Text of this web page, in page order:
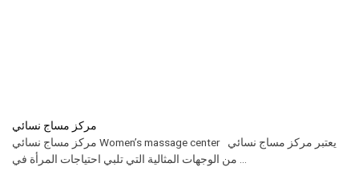
مركز مساج نسائي
مركز مساج نسائي Women’s massage center يعتبر مركز مساج نسائي